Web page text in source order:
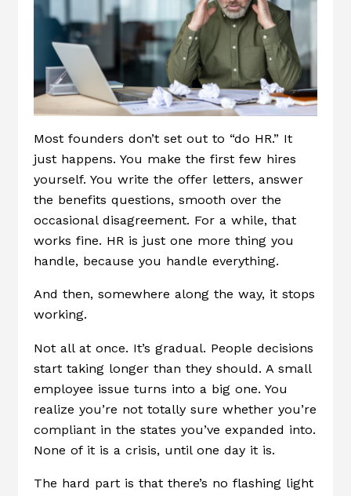
Most founders don’t set out to “do HR.” It
just happens. You make the first few hires
yourself. You write the offer letters, answer
the benefits questions, smooth over the
occasional disagreement. For a while, that
works fine. HR is just one more thing you
handle, because you handle everything.
And then, somewhere along the way, it stops
working.
Not all at once. It’s gradual. People decisions
start taking longer than they should. A small
employee issue turns into a big one. You
realize you’re not totally sure whether you’re
compliant in the states you’ve expanded into.
None of it is a crisis, until one day it is.
The hard part is that there’s no flashing light